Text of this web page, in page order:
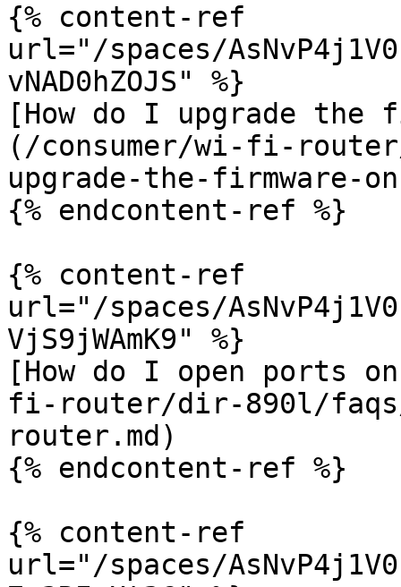
{% content-ref
url="/spaces/
vNAD0hZOJS" %}
[How do I upgrade the
(/consumer/wi-fi-
upgrade-the-firmware-
{% endcontent-ref %}
{% content-ref
url="/spaces/
VjS9jWAmK9" %}
[How do I open ports
fi-router/dir-890l/faqs/
router.md)
{% endcontent-ref %}
{% content-ref
url="/spaces/